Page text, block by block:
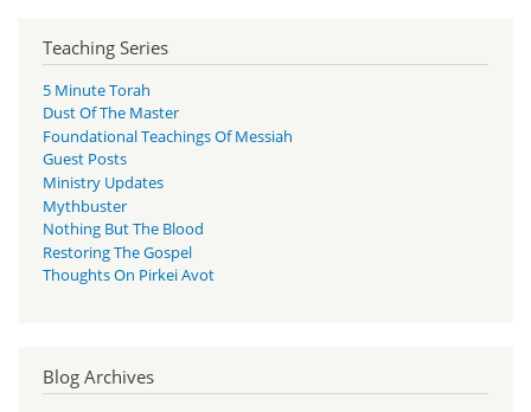
Teaching Series
5 Minute Torah
Dust Of The Master
Foundational Teachings Of Messiah
Guest Posts
Ministry Updates
Mythbuster
Nothing But The Blood
Restoring The Gospel
Thoughts On Pirkei Avot
Blog Archives